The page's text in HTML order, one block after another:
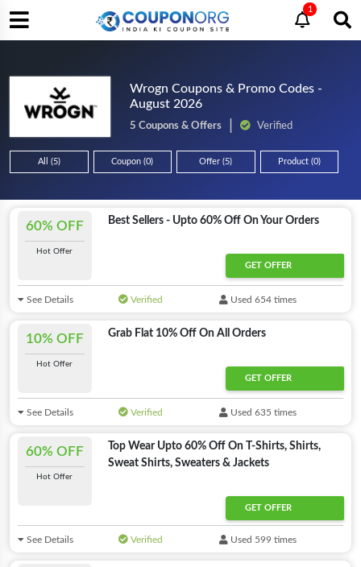
1
Wrogn Coupons & Promo Codes -
August 2026
5 Coupons & Offers Verified
All (5) Coupon (0) Offer (5) Product (0)
60% OFF
Hot Offer
Best Sellers - Upto 60% Off On Your Orders
GET OFFER
See Details Verified Used 654 times
10% OFF
Hot Offer
Grab Flat 10% Off On All Orders
GET OFFER
See Details Verified Used 635 times
60% OFF
Hot Offer
Top Wear Upto 60% Off On T-Shirts, Shirts,
Sweat Shirts, Sweaters & Jackets
GET OFFER
See Details Verified Used 599 times